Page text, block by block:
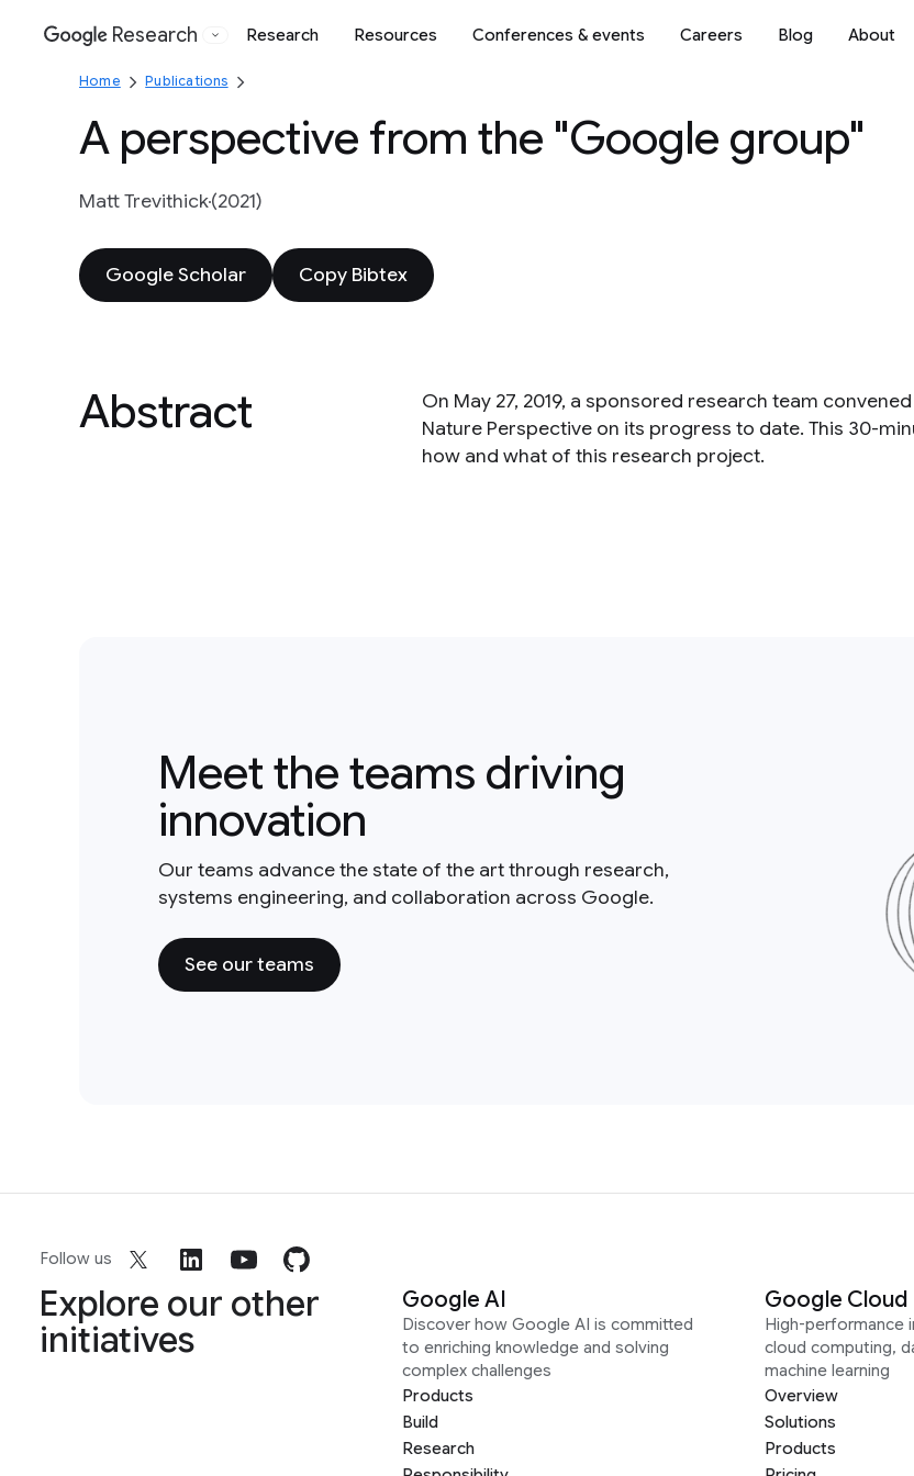
Google
Research Research Resources Conferences & events Careers Blog About
Home Publications
A perspective from the "Google group"
Matt Trevithick(2021)
Google Scholar Copy Bibtex
Abstract
On May 27, 2019, a sponsored research team
Nature Perspective on its progress to date. This 30-
how and what of this research project.
Meet the teams driving
innovation
Our teams advance the state of the art through research,
systems engineering, and collaboration across Google.
See our teams
Follow us
Explore our other
initiatives
Google AI
Discover how Google AI is committed
to enriching knowledge and solving
complex challenges
Products
Build
Research
Google Cloud
High-performance
cloud computing,
machine learning
Overview
Solutions
Products